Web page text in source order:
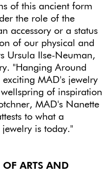
of this ancient form
the role of the
accessory or a status
of our physical and
Ursula Ilse-Neuman,
"Hanging Around
MAD's jewelry
of inspiration
MAD's Nanette
to what a
is today."
ARTS AND